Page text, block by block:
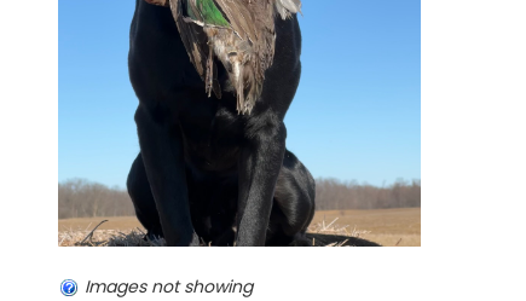
Images not showing